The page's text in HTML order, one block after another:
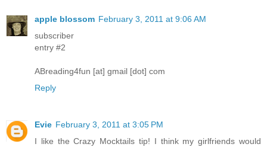
apple blossom February 3, 2011 at 9:06 AM
subscriber
entry #2
ABreading4fun [at] gmail [dot] com
Reply
Evie February 3, 2011 at 3:05 PM
I like the Crazy Mocktails tip! I think my girlfriends would